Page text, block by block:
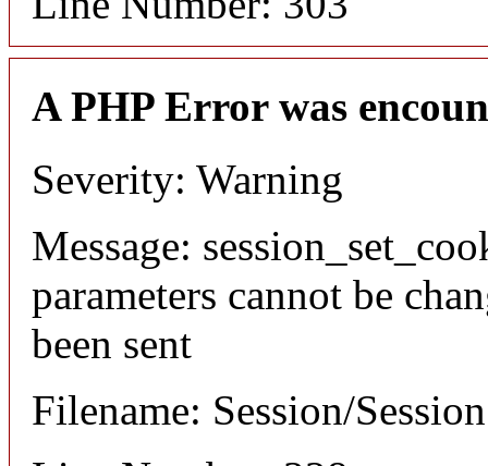
A PHP Error was
Severity: Warning
Message:
parameters cannot be
been sent
Filename: Session/